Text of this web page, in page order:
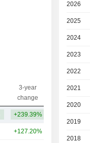
3-year
change
+239.39%
+127.20%
2026
2025
2024
2023
2022
2021
2020
2019
2018